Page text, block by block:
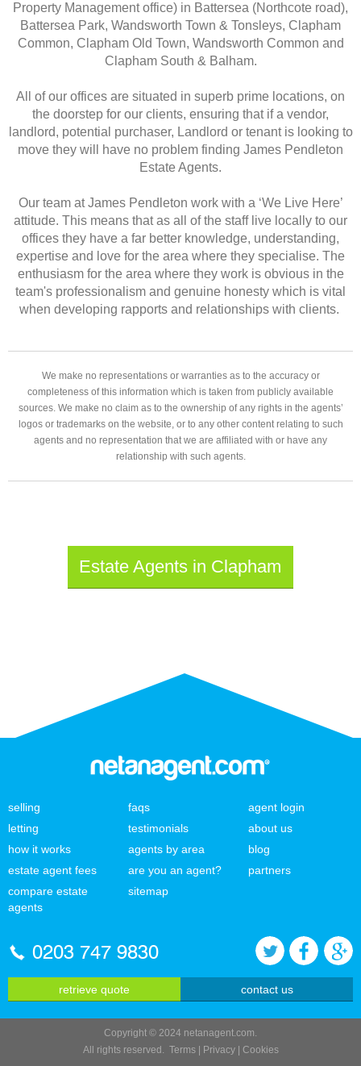
Property Management office) in Battersea (Northcote road),
Battersea Park, Wandsworth Town & Tonsleys, Clapham
Common, Clapham Old Town, Wandsworth Common and
Clapham South & Balham.
All of our offices are situated in superb prime locations, on
the doorstep for our clients, ensuring that if a vendor,
landlord, potential purchaser, Landlord or tenant is looking to
move they will have no problem finding James Pendleton
Estate Agents.
Our team at James Pendleton work with a ‘We Live Here’
attitude. This means that as all of the staff live locally to our
offices they have a far better knowledge, understanding,
expertise and love for the area where they specialise. The
enthusiasm for the area where they work is obvious in the
team's professionalism and genuine honesty which is vital
when developing rapports and relationships with clients.
We make no representations or warranties as to the accuracy or
completeness of this information which is taken from publicly available
sources. We make no claim as to the ownership of any rights in the agents’
logos or trademarks on the website, or to any other content relating to such
agents and no representation that we are affiliated with or have any
relationship with such agents.
Estate Agents in Clapham
selling
letting
how it works
estate agent fees
compare estate
agents
faqs
testimonials
agents by area
are you an agent?
sitemap
agent login
about us
blog
partners
0203 747 9830
retrieve quote contact us
Copyright © 2024 netanagent.com.
All rights reserved. Terms| Privacy| Cookies